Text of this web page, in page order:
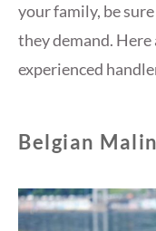
your family, be
they demand.
experienced
Belgian